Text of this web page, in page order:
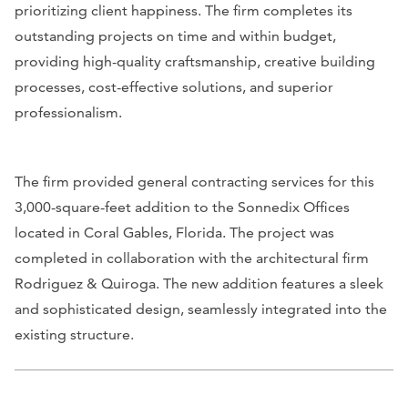
prioritizing client happiness. The firm completes its
outstanding projects on time and within budget,
providing high-quality craftsmanship, creative building
processes, cost-effective solutions, and superior
professionalism.
The firm provided general contracting services for this
3,000-square-feet addition to the Sonnedix Offices
located in Coral Gables, Florida. The project was
completed in collaboration with the architectural firm
Rodriguez & Quiroga. The new addition features a sleek
and sophisticated design, seamlessly integrated into the
existing structure.